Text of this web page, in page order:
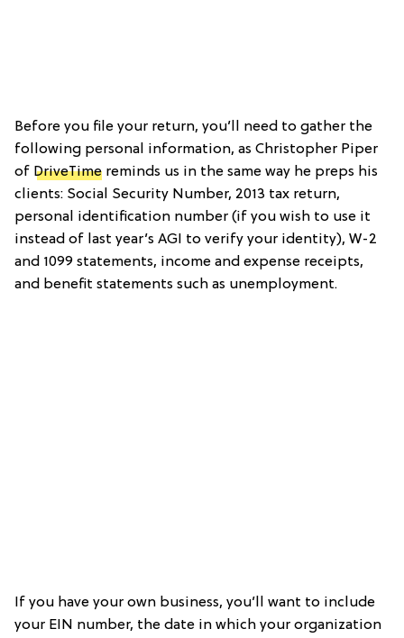
Before you file your return, you’ll need to gather the
following personal information, as Christopher Piper
of DriveTime reminds us in the same way he preps his
clients: Social Security Number, 2013 tax return,
personal identification number (if you wish to use it
instead of last year’s AGI to verify your identity), W-2
and 1099 statements, income and expense receipts,
and benefit statements such as unemployment.
If you have your own business, you’ll want to include
your EIN number, the date in which your organization